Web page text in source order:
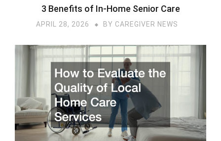
3 Benefits of In-Home Senior Care
APRIL 28, 2026 BY CAREGIVER NEWS